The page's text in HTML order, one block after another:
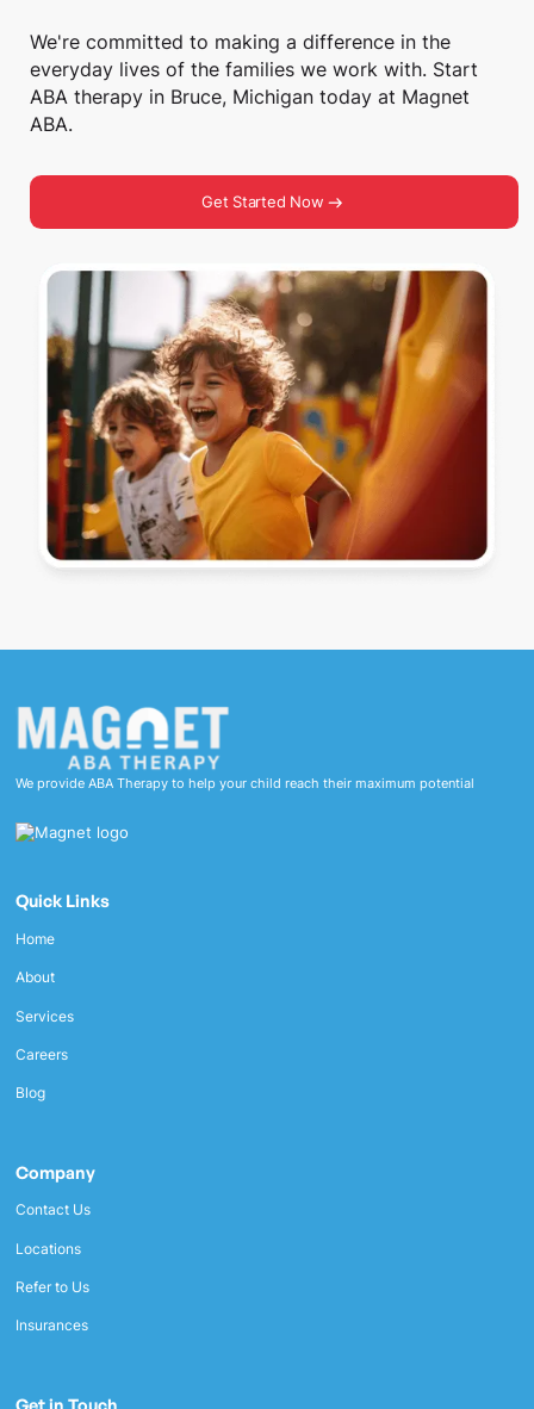
We're committed to making a difference in the
everyday lives of the families we work with. Start
ABA therapy in Bruce, Michigan today at Magnet
ABA.
Get Started Now
We provide ABA Therapy to help your child reach their maximum potential
Quick Links
Home
About
Services
Careers
Blog
Company
Contact Us
Locations
Refer to Us
Insurances
Get in Touch